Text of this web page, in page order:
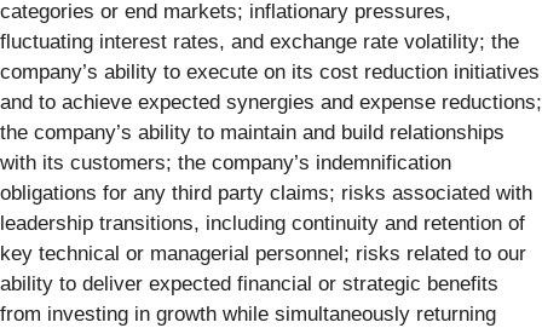
categories or end markets; inflationary pressures,
fluctuating interest rates, and exchange rate volatility; the
company’s ability to execute on its cost reduction initiatives
and to achieve expected synergies and expense reductions;
the company’s ability to maintain and build relationships
with its customers; the company’s indemnification
obligations for any third party claims; risks associated with
leadership transitions, including continuity and retention of
key technical or managerial personnel; risks related to our
ability to deliver expected financial or strategic benefits
from investing in growth while simultaneously returning